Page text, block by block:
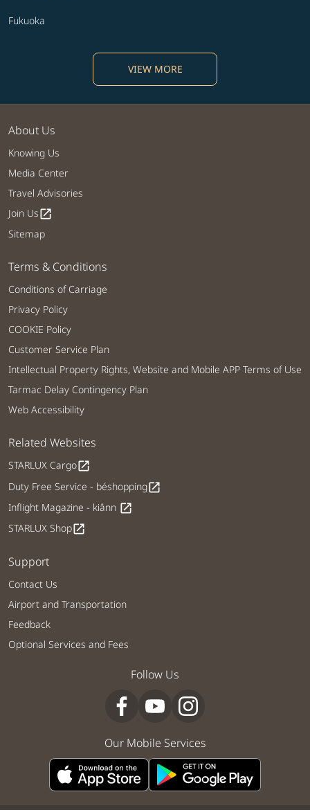
Fukuoka
VIEW MORE
About Us
Knowing Us
Media Center
Travel Advisories
Join Usopen_in_new
Sitemap
Terms & Conditions
Conditions of Carriage
Privacy Policy
COOKIE Policy
Customer Service Plan
Intellectual Property Rights, Website and Mobile APP Terms of Use
Tarmac Delay Contingency Plan
Web Accessibility
Related Websites
STARLUX Cargoopen_in_new
Duty Free Service - béshoppingopen_in_new
Inflight Magazine - kiânn open_in_new
STARLUX Shopopen_in_new
Support
Contact Us
Airport and Transportation
Feedback
Optional Services and Fees
Follow Us
Our Mobile Services